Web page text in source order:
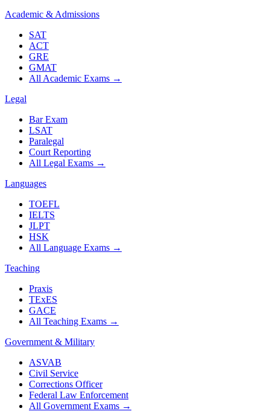
Academic & Admissions
SAT
ACT
GRE
GMAT
All Academic Exams →
Legal
Bar Exam
LSAT
Paralegal
Court Reporting
All Legal Exams →
Languages
TOEFL
IELTS
JLPT
HSK
All Language Exams →
Teaching
Praxis
TExES
GACE
All Teaching Exams →
Government & Military
ASVAB
Civil Service
Corrections Officer
Federal Law Enforcement
All Government Exams →